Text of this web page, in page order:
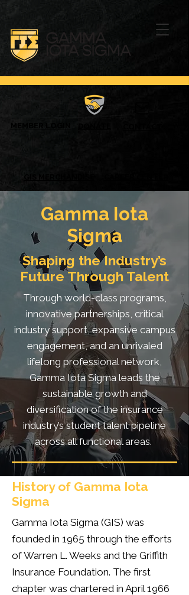
MEMBER LOGIN
Gamma Iota
Sigma
Shaping the Industry’s
Future Through Talent
Through world-class programs,
innovative partnerships, critical
industry support, expansive campus
engagement, and an unrivaled
lifelong professional network,
Gamma Iota Sigma leads the
sustainable growth and
diversification of the insurance
industry’s student talent pipeline
across all functional areas.
History of Gamma Iota
Sigma
Gamma Iota Sigma (GIS) was
founded in 1965 through the efforts
of Warren L. Weeks and the Griffith
Insurance Foundation. The first
chapter was chartered in April 1966